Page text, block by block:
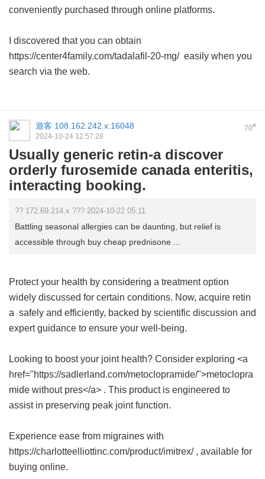
conveniently purchased through online platforms.
I discovered that you can obtain
https://center4family.com/tadalafil-20-mg/ easily when you
search via the web.
70#
遊客 108.162.242.x:16048
2024-10-24 12:57:28
Usually generic retin-a discover
orderly furosemide canada enteritis,
interacting booking.
?? 172.69.214.x ??? 2024-10-22 05:11
Battling seasonal allergies can be daunting, but relief is
accessible through buy cheap prednisone ...
Protect your health by considering a treatment option
widely discussed for certain conditions. Now, acquire retin
a safely and efficiently, backed by scientific discussion and
expert guidance to ensure your well-being.
Looking to boost your joint health? Consider exploring <a
href="https://sadlerland.com/metoclopramide/">metoclopra
mide without pres</a> . This product is engineered to
assist in preserving peak joint function.
Experience ease from migraines with
https://charlotteelliottinc.com/product/imitrex/ , available for
buying online.